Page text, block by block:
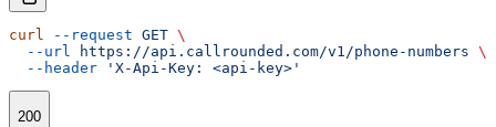
curl --request GET \
  --url
https://api.callrounded.com/v1/phone-numbers \
  --header
'X-Api-Key: <api-key>'
200